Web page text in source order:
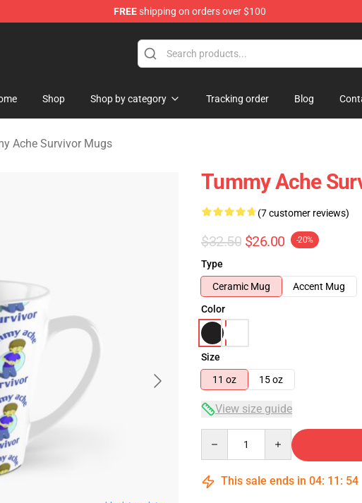
FREEshipping on orders over $100
Shop Shop by category Tracking order Blog
Ache Survivor Mugs
Tummy Ache
(7 customer reviews)
$32.50 $26.00 -20%
Type
Ceramic Mug
Accent Mug
Color
Size
11 oz
15 oz
View size guide
This sale ends in 04: 11 : 53